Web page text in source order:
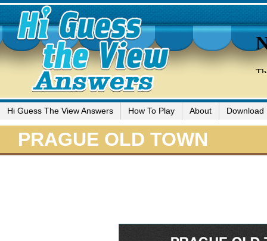
Hi Guess The View Answers How To Play About Download
PRAGUE OLD TOWN